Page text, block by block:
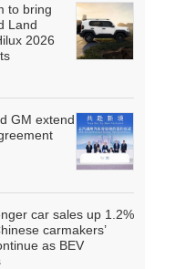
to bring
Land
2026
GM extend
car sales up 1.2%
carmakers’
as BEV